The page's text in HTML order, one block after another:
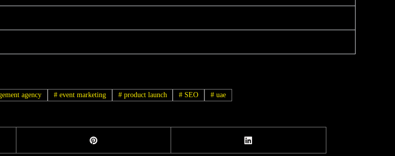
agency #event marketing #product launch # SEO # uae